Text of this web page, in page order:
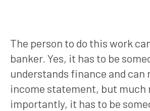
The person to do this work
banker. Yes, it has to be
understands finance and can
income statement, but much
importantly, it has to be